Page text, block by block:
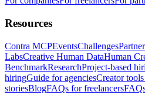
Resources
Contra MCPEventsChallenges
LabsCreative Human DataHuman
BenchmarkResearchProject-based
hiringGuide for agenciesCreator
storiesBlogFAQs for freelancers